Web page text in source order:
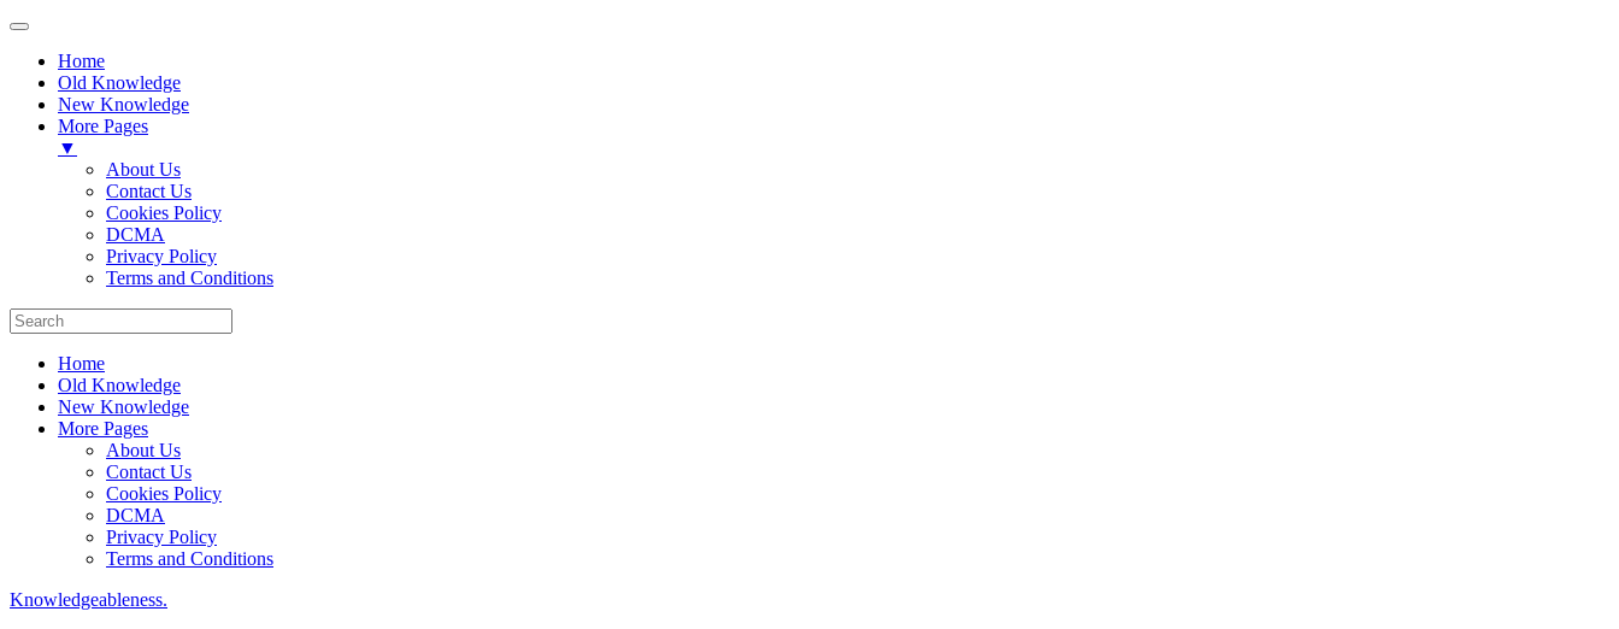
Home
Old Knowledge
New Knowledge
More Pages
▼
About Us
Contact Us
Cookies Policy
DCMA
Privacy Policy
Terms and Conditions
Home
Old Knowledge
New Knowledge
More Pages
About Us
Contact Us
Cookies Policy
DCMA
Privacy Policy
Terms and Conditions
Knowledgeableness.